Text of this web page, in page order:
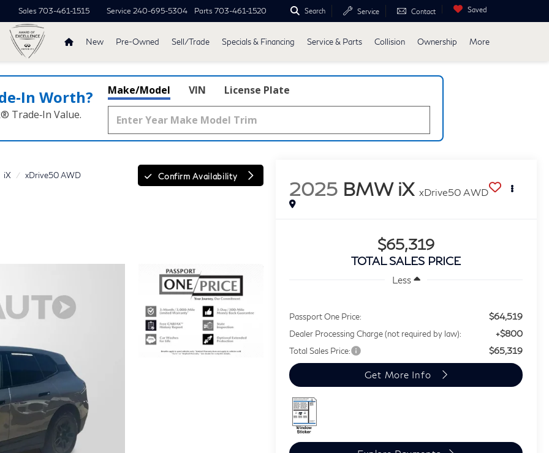
Sales 703-461-1515 Service 240-695-5304 Parts 703-461-1520 Search Service Contact Saved
New Pre-Owned Sell/Trade Specials & Financing Service & Parts Collision Ownership More
Worth?
Trade‑In Value.
Make/Model VIN License Plate
iX xDrive50 AWD Confirm Availability
2025 BMW iX xDrive50 AWD
$65,319
TOTAL SALES PRICE
Less
Passport One Price: $64,519
Dealer Processing Charge (not required by law): +$800
Total Sales Price: $65,319
Get More Info